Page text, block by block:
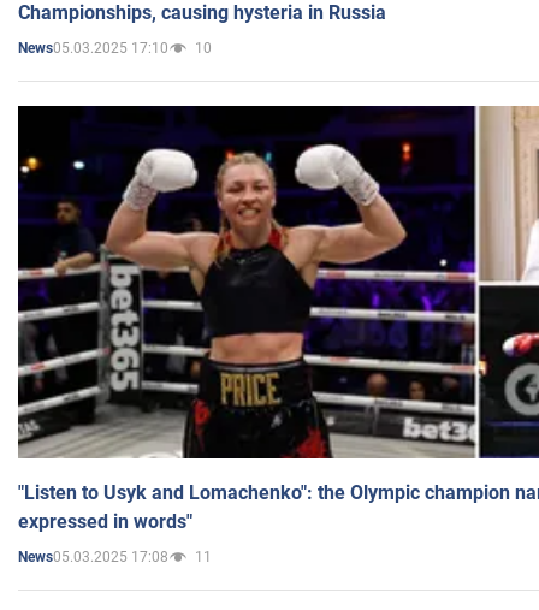
Championships, causing hysteria in Russia
News05.03.2025 17:10 10
"Listen to Usyk and Lomachenko": the Olympic champion
expressed in words"
News05.03.2025 17:08 11